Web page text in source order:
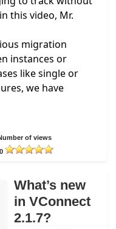
this video, Mr.
migration
instances or
like single or
we have
of views
What’s new
in VConnect
2.1.7?